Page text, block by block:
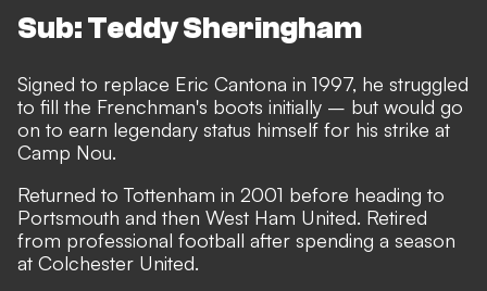
Sub: Teddy Sheringham
Signed to replace Eric Cantona in 1997, he struggled
to fill the Frenchman's boots initially – but would go
on to earn legendary status himself for his strike at
Camp Nou.
Returned to Tottenham in 2001 before heading to
Portsmouth and then West Ham United. Retired
from professional football after spending a season
at Colchester United.